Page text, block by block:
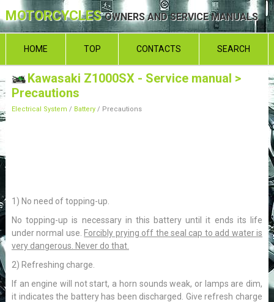
MOTORCYCLESOWNERS AND SERVICE MANUALS
HOME TOP CONTACTS SEARCH
Kawasaki Z1000SX - Service manual >
Precautions
Electrical System / Battery/ Precautions
1) No need of topping-up.
No topping-up is necessary in this battery until it ends its life
under normal use. Forcibly prying off the seal cap to add water is
very dangerous. Never do that.
2) Refreshing charge.
If an engine will not start, a horn sounds weak, or lamps are dim,
it indicates the battery has been discharged. Give refresh charge